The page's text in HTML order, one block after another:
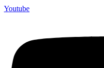
Youtube